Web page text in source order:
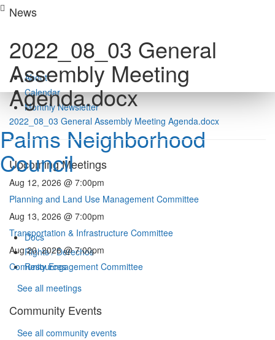
Skip
About
Calendar
Monthly Newsletter
Palms Neighborhood
Council
Docs
Rights / Derechos
Resources
News
2022_08_03 General
Assembly Meeting
Agenda.docx
2022_08_03 General Assembly Meeting Agenda.docx
Upcoming Meetings
Aug 12, 2026 @ 7:00pm
Planning and Land Use Management Committee
Aug 13, 2026 @ 7:00pm
Transportation & Infrastructure Committee
Aug 20, 2026 @ 7:00pm
Comunity Engagement Committee
See all meetings
Community Events
See all community events